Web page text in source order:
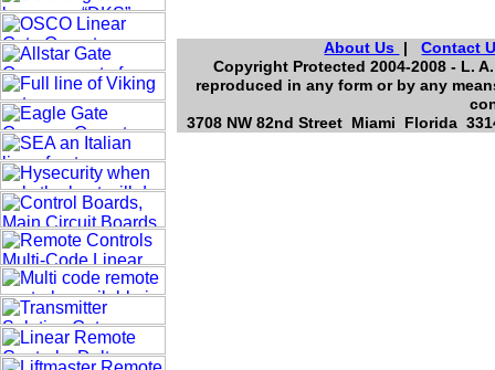
About Us |Contact
Copyright Protected 2004-2008 - L.
reproduced in any form or by any
3708 NW 82nd Street Miami Florida